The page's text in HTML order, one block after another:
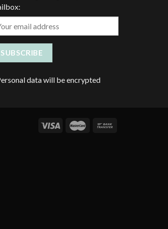
data will be encrypted